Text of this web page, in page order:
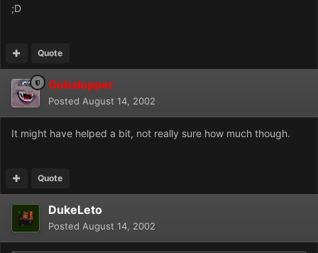
;D
Quote
Gobalopper
Posted August 14, 2002
It might have helped a bit, not really sure how much though.
Quote
DukeLeto
Posted August 14, 2002